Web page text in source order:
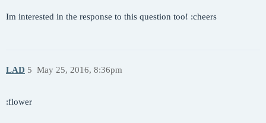
Im interested in the response to this question too! :cheers
LAD May 25, 2016, 8:36pm
5
:flower